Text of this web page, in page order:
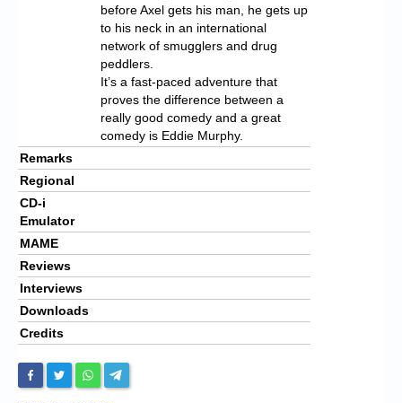
before Axel gets his man, he gets up
to his neck in an international
network of smugglers and drug
peddlers.
It’s a fast-paced adventure that
proves the difference between a
really good comedy and a great
comedy is Eddie Murphy.
Remarks
Regional
CD-i
Emulator
MAME
Reviews
Interviews
Downloads
Credits